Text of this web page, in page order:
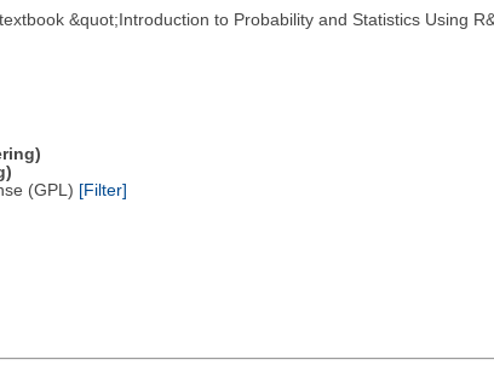
&quot;Introduction to Probability and Statistics Using
(GPL) [Filter]